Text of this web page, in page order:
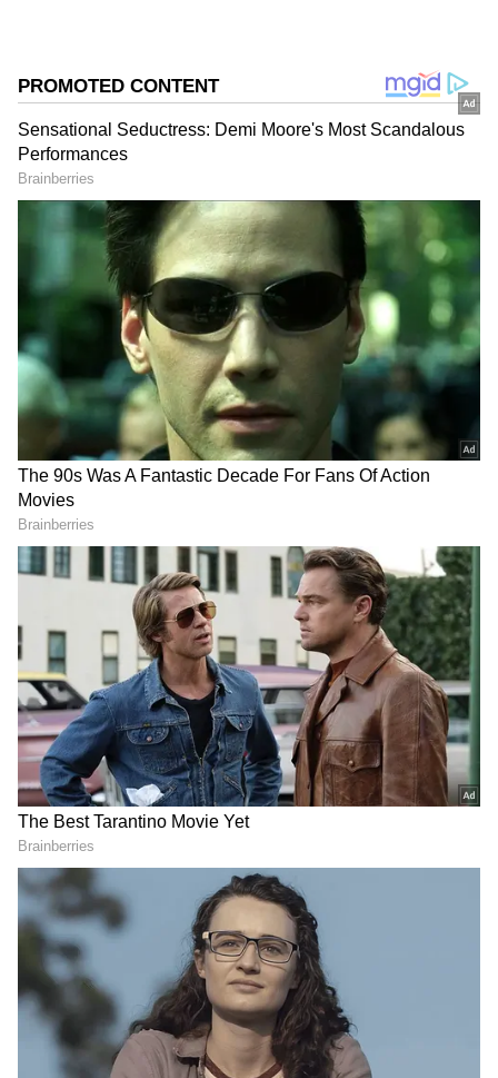
Image Credit :Social Media
Casting Room Comment That Hurt Her
In a recent conversation on the show Double
Date, Neha Dhupia revealed a deeply personal
incident from her early career. During a TV
show audition, a casting director reportedly
told her that her smile was not attractive and
suggested she avoid smiling. The comment left
a lasting emotional impact on her confidence.
Related Articles
Soha Ali Khan, Neha Dhupia pen sweet
birthday notes for Kunal Kemmu